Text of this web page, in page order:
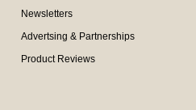
Newsletters
Advertsing & Partnerships
Product Reviews